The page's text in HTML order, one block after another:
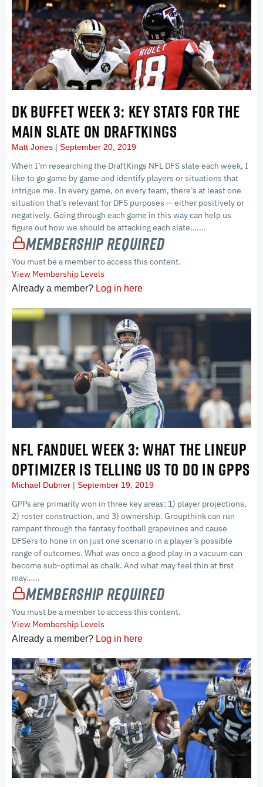
DK BUFFET WEEK 3: KEY STATS FOR THE
MAIN SLATE ON DRAFTKINGS
Matt Jones September 20, 2019
When I’m researching the DraftKings NFL DFS slate each week, I
like to go game by game and identify players or situations that
intrigue me. In every game, on every team, there’s at least one
situation that’s relevant for DFS purposes — either positively or
negatively. Going through each game in this way can help us
figure out how we should be attacking each slate…....
Membership Required
You must be a member to access this content.
View Membership Levels
Already a member? Log in here
NFL FANDUEL WEEK 3: WHAT THE LINEUP
OPTIMIZER IS TELLING US TO DO IN GPPS
Michael Dubner September 19, 2019
GPPs are primarily won in three key areas: 1) player projections,
2) roster construction, and 3) ownership. Groupthink can run
rampant through the fantasy football grapevines and cause
DFSers to hone in on just one scenario in a player’s possible
range of outcomes. What was once a good play in a vacuum can
become sub-optimal as chalk. And what may feel thin at first
may…...
Membership Required
You must be a member to access this content.
View Membership Levels
Already a member? Log in here